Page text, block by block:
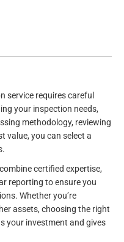
service requires careful
your inspection needs,
methodology, reviewing
value, you can select a
certified expertise,
reporting to ensure you
Whether you’re
assets, choosing the right
your investment and gives